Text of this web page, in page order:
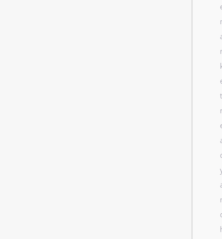
t